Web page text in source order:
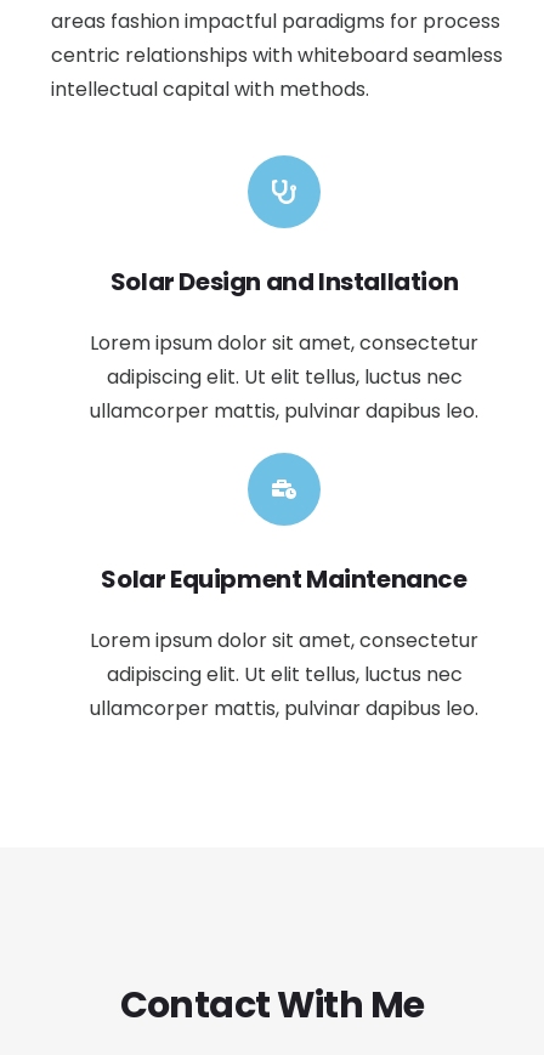
areas fashion impactful paradigms for process
centric relationships with whiteboard seamless
intellectual capital with methods.
Solar Design and Installation
Lorem ipsum dolor sit amet, consectetur
adipiscing elit. Ut elit tellus, luctus nec
ullamcorper mattis, pulvinar dapibus leo.
Solar Equipment Maintenance
Lorem ipsum dolor sit amet, consectetur
adipiscing elit. Ut elit tellus, luctus nec
ullamcorper mattis, pulvinar dapibus leo.
Contact With Me